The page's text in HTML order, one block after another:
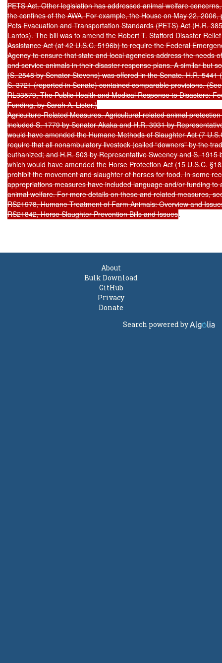
PETS Act. Other legislation has addressed animal welfare
the confines of the AWA. For example, the House on May 22, 2006,
Pets Evacuation and Transportation Standards (PETS) Act (H.R.
Lantos). The bill was to amend the Robert T. Stafford Disaster
Assistance Act (at 42 U.S.C. 5196b) to require the Federal
Agency to ensure that state and local agencies address the needs
and service animals in their disaster response plans. A similar but
(S. 2548 by Senator Stevens) was offered in the Senate. H.R. 5441
S. 3721 (reported in Senate) contained comparable provisions.
RL33579, The Public Health and Medical Response to Disasters:
Funding, by Sarah A. Lister.)
Agriculture-Related Measures. Agricultural-related animal
included S. 1779 by Senator Akaka and H.R. 3931 by
would have amended the Humane Methods of Slaughter Act (7
require that all nonambulatory livestock (called “downers” by the
euthanized; and H.R. 503 by Representative Sweeney and S. 1915
which would have amended the Horse Protection Act (15 U.S.C.
prohibit the movement and slaughter of horses for food. In some
appropriations measures have included language and/or funding to
animal welfare. For more details on these and related measures,
RS21978, Humane Treatment of Farm Animals: Overview and
RS21842, Horse Slaughter Prevention Bills and Issues.
About
Bulk Download
GitHub
Privacy
Donate
Search powered by